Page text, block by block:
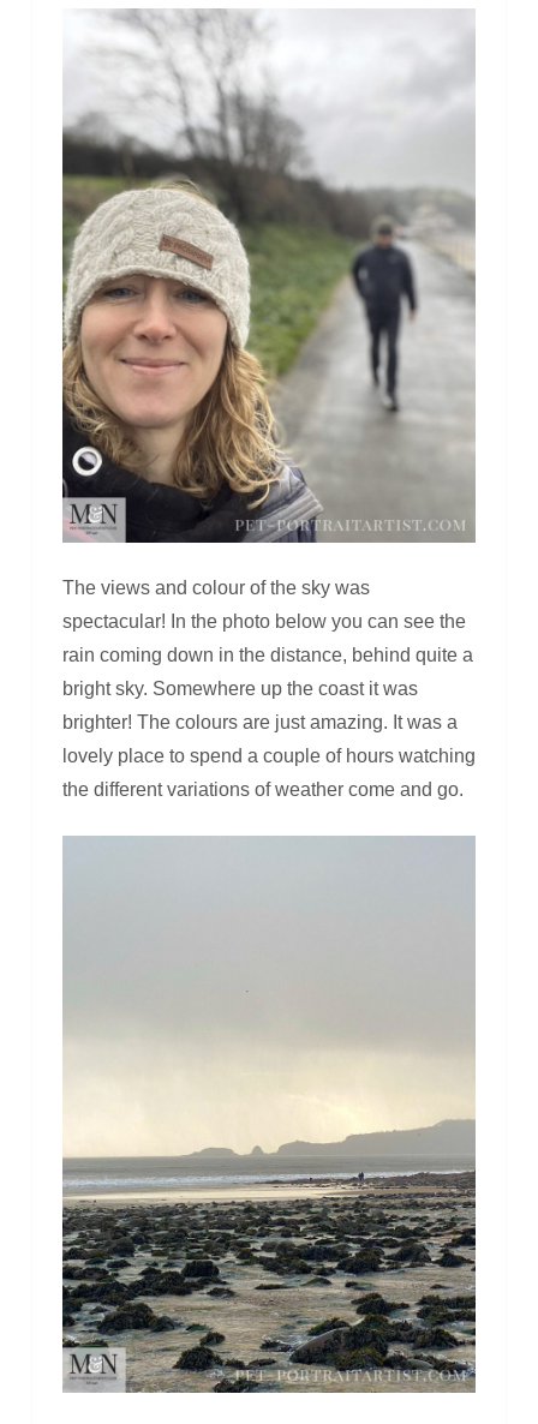
The views and colour of the sky was
spectacular! In the photo below you can see the
rain coming down in the distance, behind quite a
bright sky. Somewhere up the coast it was
brighter! The colours are just amazing. It was a
lovely place to spend a couple of hours watching
the different variations of weather come and go.